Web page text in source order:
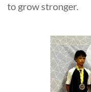
to grow stronger.